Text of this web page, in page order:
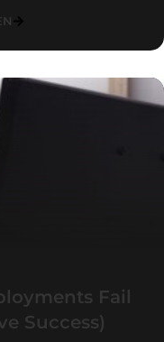
Fail
Success)